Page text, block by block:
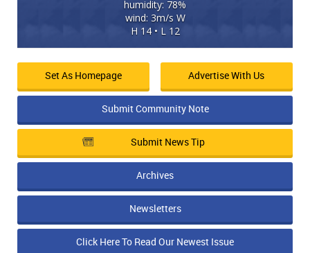
humidity: 78%
wind: 3m/s W
H 14 • L 12
Set As Homepage Advertise With Us
Submit Community Note
Submit News Tip
Archives
Newsletters
Click Here To Read Our Newest Issue